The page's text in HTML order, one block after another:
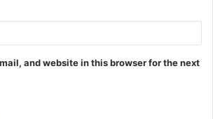
and website in this browser for the next